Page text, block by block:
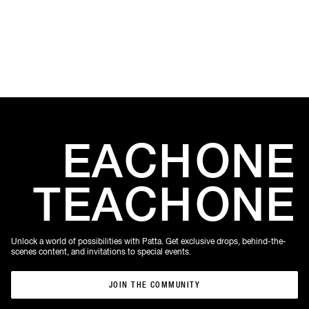
EACHONE
TEACHONE
Unlock a world of possibilities with Patta. Get exclusive drops, behind-the-
scenes content, and invitations to special events.
JOIN THE COMMUNITY